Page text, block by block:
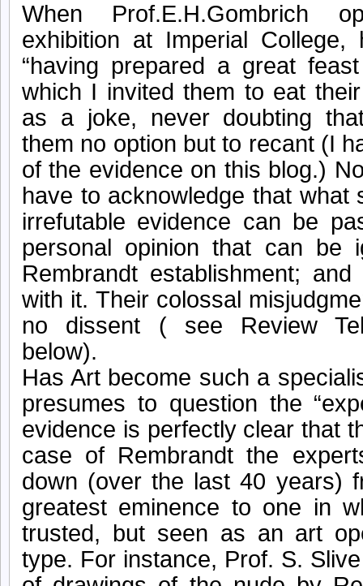
When Prof.E.H.Gombrich
exhibition at Imperial
“having prepared a great
which I invited them to eat
as a joke, never doubting
them no option but to recant (I
of the evidence on this blog.)
have to acknowledge that what
irrefutable evidence can be
personal opinion that can be
Rembrandt establishment;
with it. Their colossal
no dissent ( see Review
below).
Has Art become such a
presumes to question the
evidence is perfectly clear that
case of Rembrandt the
down (over the last 40 years)
greatest eminence to one in
trusted, but seen as an art
type. For instance, Prof. S.